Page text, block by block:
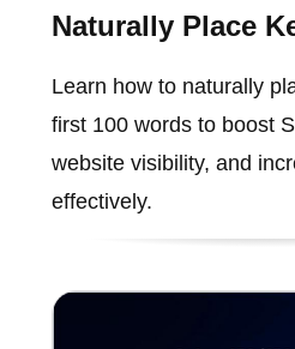
Naturally Place
Learn how to naturally
first 100 words to boost
website visibility, and
effectively.